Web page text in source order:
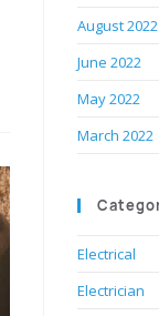
August 2022
June 2022
May 2022
March 2022
Electrical
Electrician